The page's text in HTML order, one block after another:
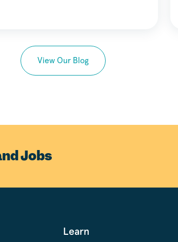
View Our Blog
Jobs
Learn